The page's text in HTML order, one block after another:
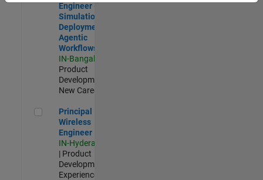
Engineer -
Simulation
Deployment
Agentic
Workflows
IN-Bangalore
Product
Development |
New Career
Principal Wireless Engineer
Principal
Wireless
Engineer
IN-Hyderabad
| Product
Development |
Experienced